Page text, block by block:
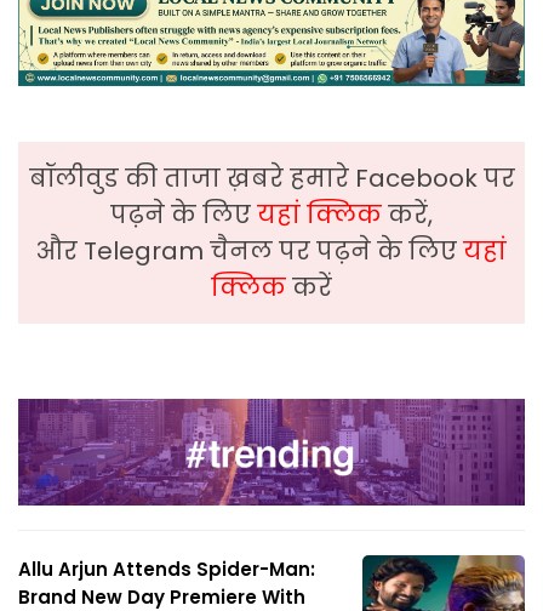
बॉलीवुड की ताजा ख़बरे हमारे Facebook पर
पढ़ने के लिएयहां क्लिककरें,
और Telegram चैनल पर पढ़ने के लिएयहां
क्लिककरें
Allu Arjun Attends Spider-Man:
Brand New Day Premiere With